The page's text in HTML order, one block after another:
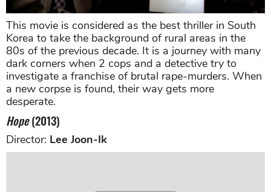
This movie is considered as the best thriller in South
Korea to take the background of rural areas in the
80s of the previous decade. It is a journey with many
dark corners when 2 cops and a detective try to
investigate a franchise of brutal rape-murders. When
a new corpse is found, their way gets more
desperate.
Hope(2013)
Director: Lee Joon-Ik